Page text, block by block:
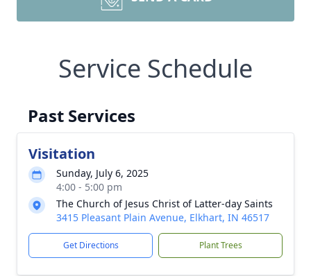
Service Schedule
Past Services
Visitation
Sunday, July 6, 2025
4:00 - 5:00 pm
The Church of Jesus Christ of Latter-day Saints
3415 Pleasant Plain Avenue, Elkhart, IN 46517
Get Directions Plant Trees